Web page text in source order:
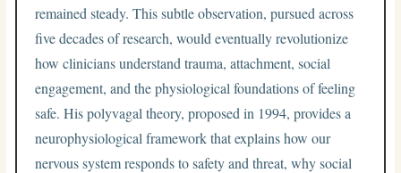
remained steady. This subtle observation, pursued across
five decades of research, would eventually revolutionize
how clinicians understand trauma, attachment, social
engagement, and the physiological foundations of feeling
safe. His polyvagal theory, proposed in 1994, provides a
neurophysiological framework that explains how our
nervous system responds to safety and threat, why social